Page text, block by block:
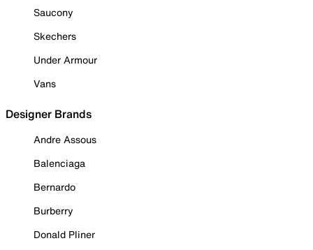
Saucony
Skechers
Under Armour
Vans
Designer Brands
Andre Assous
Balenciaga
Bernardo
Burberry
Donald Pliner